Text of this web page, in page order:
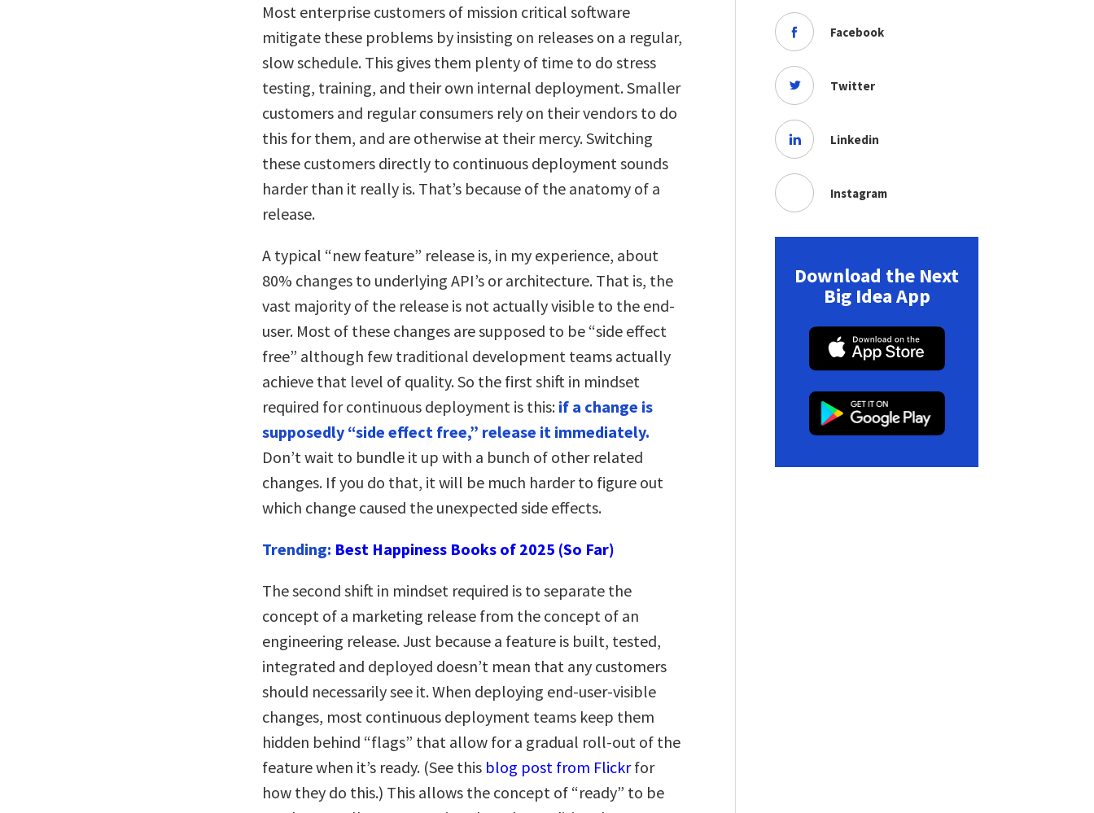
Most enterprise customers of mission critical software
mitigate these problems by insisting on releases on a regular,
slow schedule. This gives them plenty of time to do stress
testing, training, and their own internal deployment. Smaller
customers and regular consumers rely on their vendors to do
this for them, and are otherwise at their mercy. Switching
these customers directly to continuous deployment sounds
harder than it really is. That’s because of the anatomy of a
release.
A typical “new feature” release is, in my experience, about
80% changes to underlying API’s or architecture. That is, the
vast majority of the release is not actually visible to the end-
user. Most of these changes are supposed to be “side effect
free” although few traditional development teams actually
achieve that level of quality. So the first shift in mindset
required for continuous deployment is this: if a change is
supposedly “side effect free,” release it immediately.
Don’t wait to bundle it up with a bunch of other related
changes. If you do that, it will be much harder to figure out
which change caused the unexpected side effects.
Trending: Best Happiness Books of 2025 (So Far)
The second shift in mindset required is to separate the
concept of a marketing release from the concept of an
engineering release. Just because a feature is built, tested,
integrated and deployed doesn’t mean that any customers
should necessarily see it. When deploying end-user-visible
changes, most continuous deployment teams keep them
hidden behind “flags” that allow for a gradual roll-out of the
feature when it’s ready. (See this blog post from Flickrfor
how they do this.) This allows the concept of “ready” to be
Facebook
Twitter
Linkedin
Instagram
Download the Next
Big Idea App